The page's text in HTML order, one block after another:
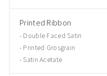
Printed Ribbon
Double Faced Satin
Printed Grosgrain
Satin Acetate